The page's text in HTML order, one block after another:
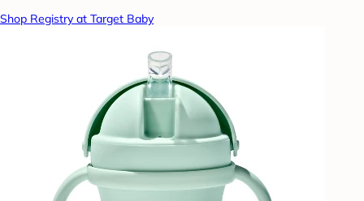
Shop Registry at Target Baby